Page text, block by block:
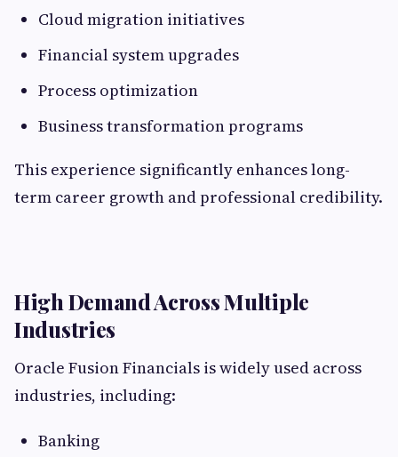
Cloud migration initiatives
Financial system upgrades
Process optimization
Business transformation programs
This experience significantly enhances long-
term career growth and professional credibility.
High Demand Across Multiple
Industries
Oracle Fusion Financials is widely used across
industries, including:
Banking